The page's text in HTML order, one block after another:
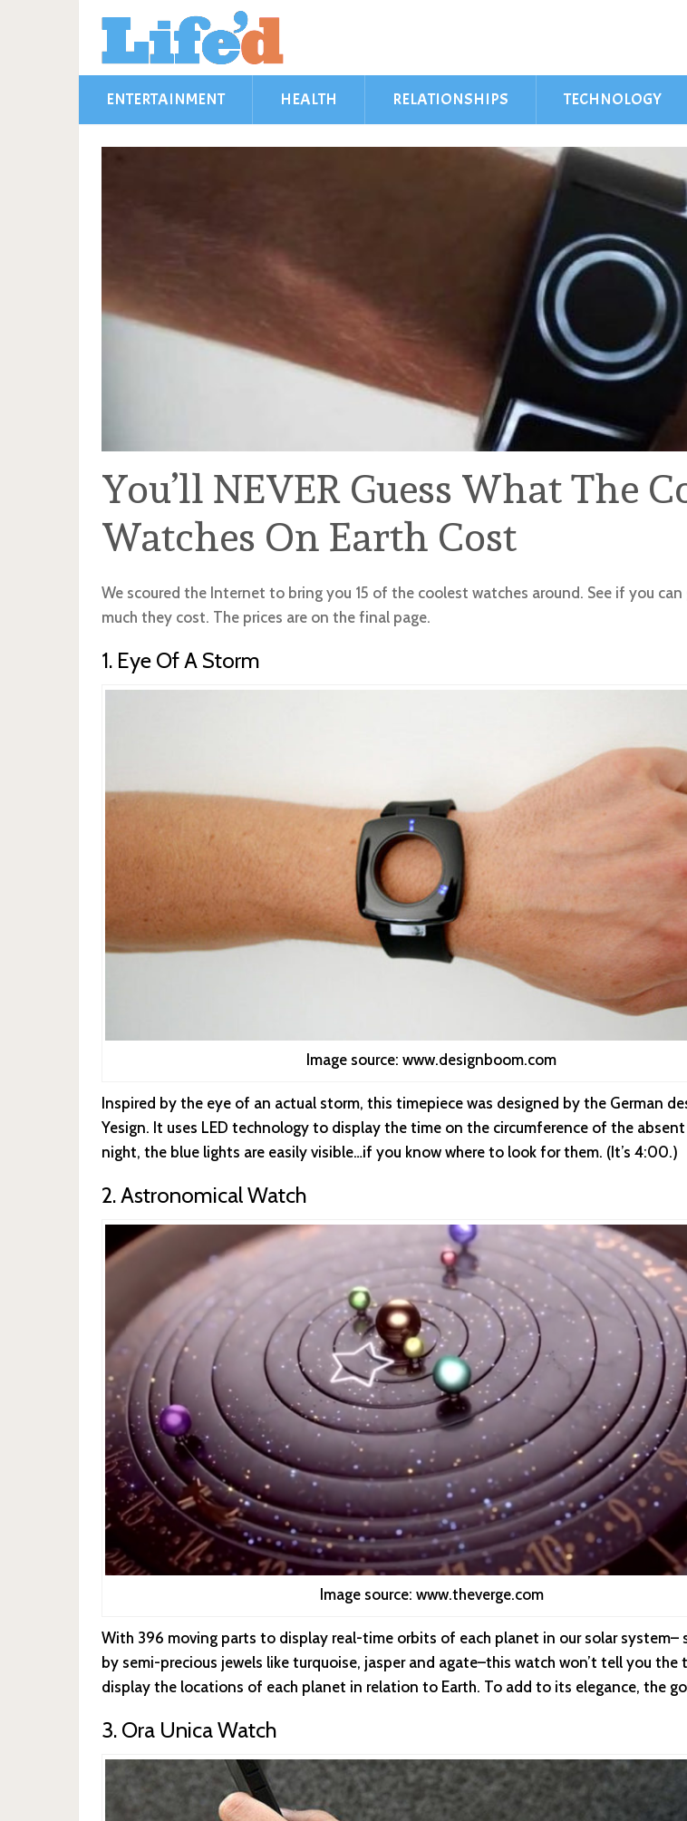
ENTERTAINMENT HEALTH RELATIONSHIPS TECHNOLOGY
You’ll NEVER Guess What The
Watches On Earth Cost
We scoured the Internet to bring you 15 of the coolest watches around. See if you can
much they cost. The prices are on the final page.
1. Eye Of A Storm
Image source: www.designboom.com
Inspired by the eye of an actual storm, this timepiece was designed by the German
Yesign. It uses LED technology to display the time on the circumference of the
night, the blue lights are easily visible…if you know where to look for them. (It’s 4:00.)
2. Astronomical Watch
Image source: www.theverge.com
With 396 moving parts to display real-time orbits of each planet in our solar system–
by semi-precious jewels like turquoise, jasper and agate–this watch won’t tell you the
display the locations of each planet in relation to Earth. To add to its elegance, the
3. Ora Unica Watch